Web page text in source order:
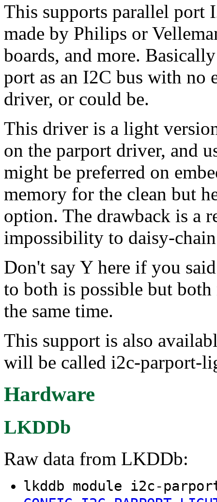
This supports parallel port
made by Philips or
boards, and more.
port as an I2C bus with no
driver, or could be.
This driver is a light
on the parport driver, and
might be preferred on
memory for the clean but
option. The drawback is a
impossibility to daisy-
Don't say Y here if you
to both is possible but
the same time.
This support is also
will be called i2c-parport-
Hardware
LKDDb
Raw data from LKDDb:
lkddb module i2c-